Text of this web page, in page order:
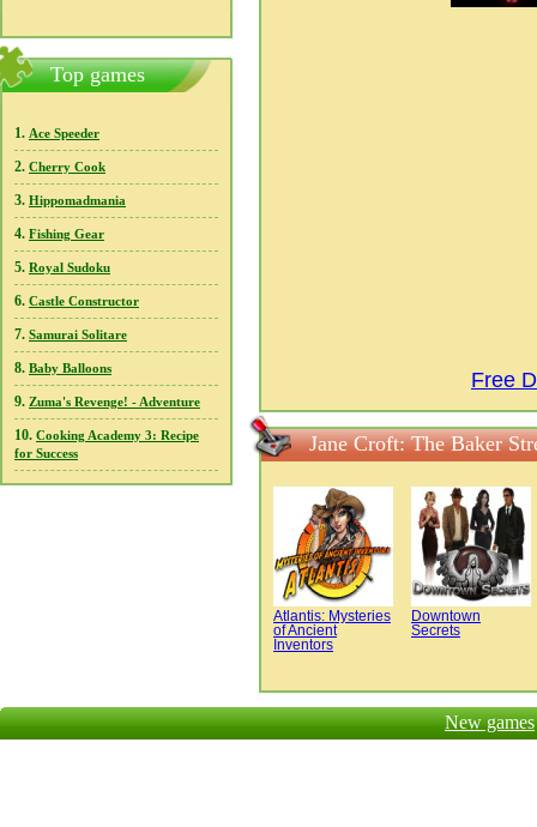
Top games
1. Ace Speeder
2. Cherry Cook
3. Hippomadmania
4. Fishing Gear
5. Royal Sudoku
6. Castle Constructor
7. Samurai Solitare
8. Baby Balloons
9. Zuma's Revenge! - Adventure
10. Cooking Academy 3: Recipe
for Success
Free
Jane Croft: The Baker
Atlantis: Mysteries
of Ancient
Inventors
Downtown
Secrets
New games